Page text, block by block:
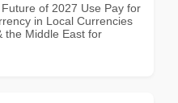
of 2027 Use Pay for
in Local Currencies
the Middle East for